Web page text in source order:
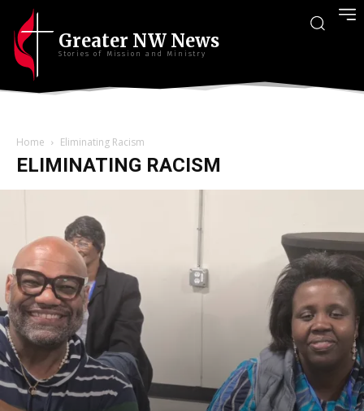
Greater NW News
Stories of Mission and Ministry
Home Eliminating Racism
ELIMINATING RACISM